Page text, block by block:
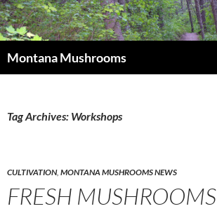
Skip
to
content
Montana Mushrooms
Tag Archives: Workshops
CULTIVATION, MONTANA MUSHROOMS NEWS
FRESH MUSHROOMS